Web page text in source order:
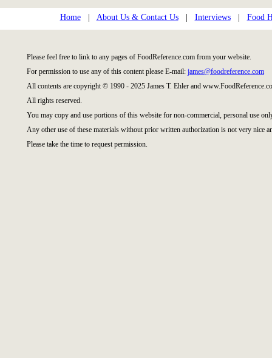
Home| About Us & Contact Us| Interviews| Food
Please feel free to link to any pages of FoodReference.com from your website.
For permission to use any of this content please E-mail: james@foodreference.com
All contents are copyright © 1990 - 2025 James T. Ehler and
All rights reserved.
You may copy and use portions of this website for non-commercial, personal use
Any other use of these materials without prior written authorization is not very nice
Please take the time to request permission.